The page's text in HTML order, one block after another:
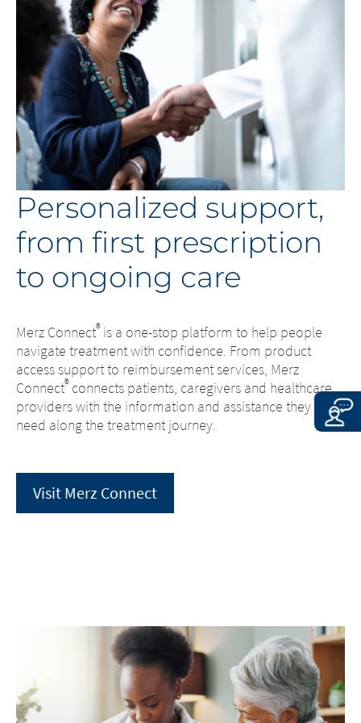
Personalized support,
from first prescription
to ongoing care
Merz Connect®is a one-stop platform to help people
navigate treatment with confidence. From product
access support to reimbursement services, Merz
Connect®connects patients, caregivers and healthcare
providers with the information and assistance they may
need along the treatment journey.
Visit Merz Connect
However, we ask you to notify us
immediately of any illegal content on the
linked sites.
CONTINUE TOURL
responsibility whatsoever for the
content of these websites or for the
consequences of their use by visitors.
However, we ask you to notify us
immediately of any illegal content on
the linked sites.
CONTINUE TO